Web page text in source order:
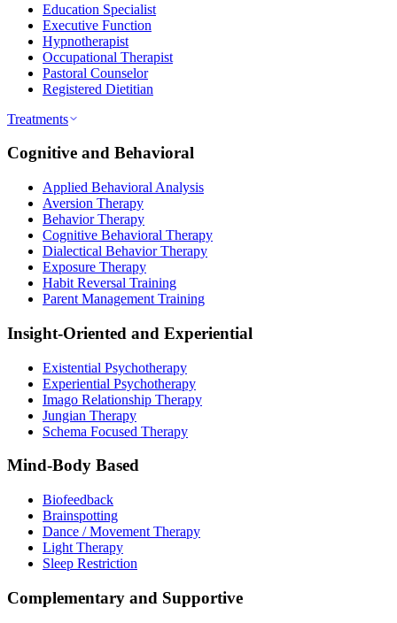
Education Specialist
Executive Function
Hypnotherapist
Occupational Therapist
Pastoral Counselor
Registered Dietitian
Treatments
Cognitive and Behavioral
Applied Behavioral Analysis
Aversion Therapy
Behavior Therapy
Cognitive Behavioral Therapy
Dialectical Behavior Therapy
Exposure Therapy
Habit Reversal Training
Parent Management Training
Insight-Oriented and Experiential
Existential Psychotherapy
Experiential Psychotherapy
Imago Relationship Therapy
Jungian Therapy
Schema Focused Therapy
Mind-Body Based
Biofeedback
Brainspotting
Dance / Movement Therapy
Light Therapy
Sleep Restriction
Complementary and Supportive